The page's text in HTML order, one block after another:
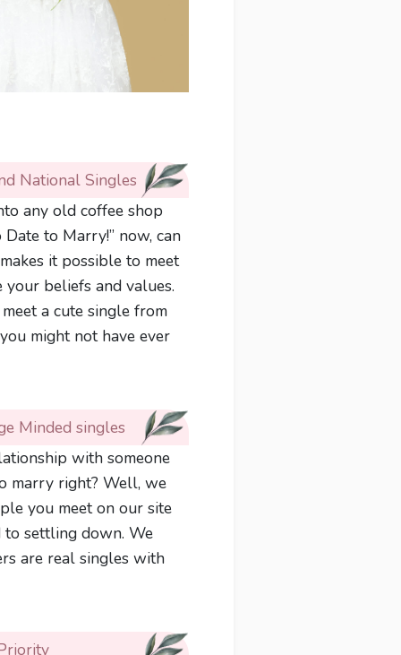
National Singles
any old coffee shop
to Marry!” now, can
it possible to meet
beliefs and values.
a cute single from
might not have ever
Minded singles
with someone
marry right? Well, we
you meet on our site
to settling down. We
are real singles with